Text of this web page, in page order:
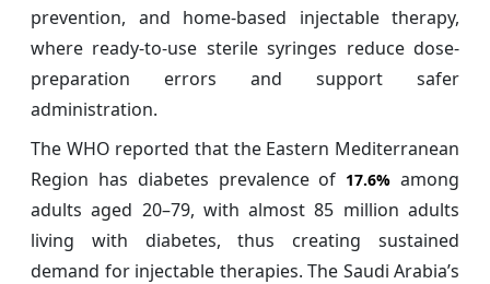
prevention, and home-based injectable therapy,
where ready-to-use sterile syringes reduce dose-
preparation errors and support safer
administration.
The WHO reported that the Eastern Mediterranean
Region has diabetes prevalence of 17.6% among
adults aged 20–79, with almost 85 million adults
living with diabetes, thus creating sustained
demand for injectable therapies. The Saudi Arabia’s